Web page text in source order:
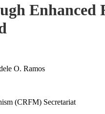
Enhanced
O. Ramos
(CRFM) Secretariat